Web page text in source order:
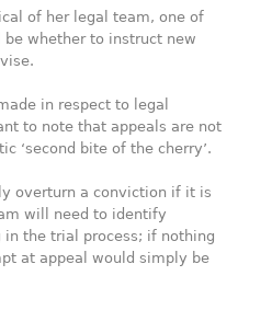
of her legal team, one of
whether to instruct new
in respect to legal
to note that appeals are not
‘second bite of the cherry’.
overturn a conviction if it is
will need to identify
the trial process; if nothing
at appeal would simply be